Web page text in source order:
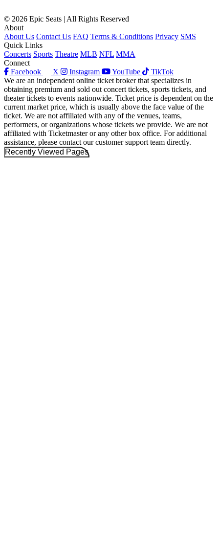
© 2026 Epic Seats | All Rights Reserved
About
About Us Contact Us FAQ Terms & Conditions Privacy SMS
Quick Links
Concerts Sports Theatre MLB NFL MMA
Connect
Facebook
X Instagram YouTube
TikTok
We are an independent online ticket broker that specializes in
obtaining premium and sold out concert tickets, sports tickets, and
theater tickets to events nationwide. Ticket price is dependent on the
current market price, which is usually above the face value of the
ticket. We are not affiliated with any of the venues, teams,
performers, or organizations whose tickets we provide. We are not
affiliated with Ticketmaster or any other box office. For additional
assistance, please contact our customer support team directly.
Recently Viewed Pages